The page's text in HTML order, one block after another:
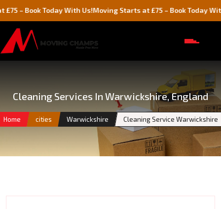
Today With Us!Moving Starts at £75 – Book Today With Us!
Cleaning Services In Warwickshire, England
Home cities Warwickshire Cleaning Service Warwickshire